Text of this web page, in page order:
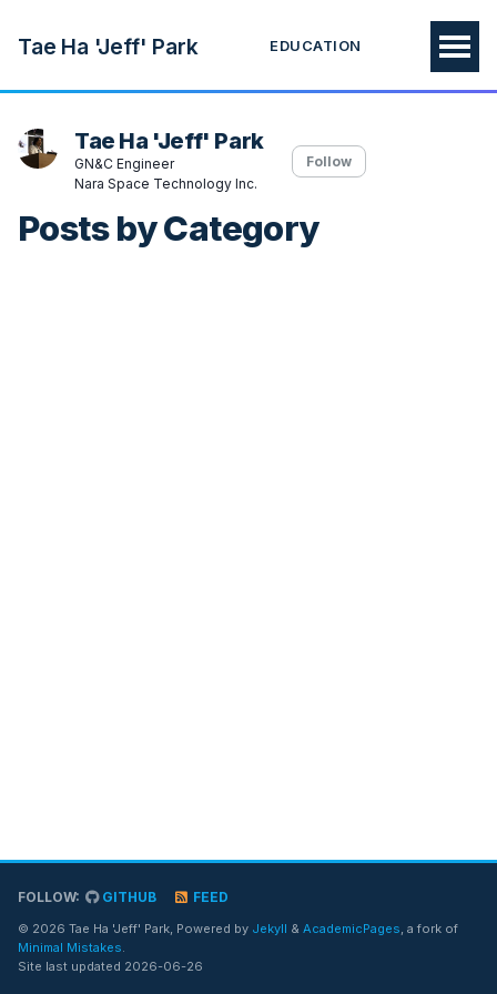
Tae Ha 'Jeff' Park EDUCATION
Tae Ha 'Jeff' Park
GN&C Engineer
Nara Space Technology Inc.
Follow
Posts by Category
FOLLOW: GITHUB FEED
© 2026 Tae Ha 'Jeff' Park, Powered by Jekyll & AcademicPages, a fork of
Minimal Mistakes.
Site last updated 2026-06-26